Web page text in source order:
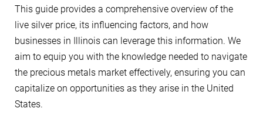
This guide provides a comprehensive overview of the
live silver price, its influencing factors, and how
businesses in Illinois can leverage this information. We
aim to equip you with the knowledge needed to navigate
the precious metals market effectively, ensuring you can
capitalize on opportunities as they arise in the United
States.